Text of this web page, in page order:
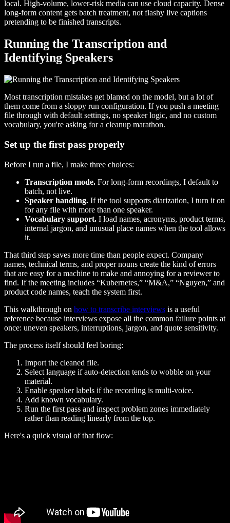
local. High-volume, lower-risk media can use cloud capacity. Dense
long-form content gets batch treatment, not flashy live captions
pretending to be finished transcripts.
Running the Transcription and
Identifying Speakers
Most transcription mistakes get blamed on the model, but a lot of
them come from a sloppy run configuration. If you push a meeting
file through with default settings, no speaker logic, and no custom
vocabulary, you're asking for a cleanup marathon.
Set up the first pass properly
Before I run a file, I make three choices:
Transcription mode. For long-form recordings, I default to
batch, not live.
Speaker handling. If the tool supports diarization, I turn it on
for any file with more than one speaker.
Vocabulary support. I load names, acronyms, product terms,
internal jargon, and unusual place names when the tool allows
it.
That third step saves more time than people expect. Company
names, technical terms, and proper nouns create the kind of errors
that are easy for a machine to make and annoying for a reviewer to
find. If the meeting includes “Kubernetes,” “M&A,” “Nguyen,” and
product code names, teach the system first.
This walkthrough on how to transcribe interviews is a useful
reference because interviews expose all the common failure points at
once: uneven speakers, interruptions, jargon, and quote sensitivity.
The process itself should feel boring:
Import the cleaned file.
Select language if auto-detection tends to wobble on your
material.
Enable speaker labels if the recording is multi-voice.
Add known vocabulary.
Run the first pass and inspect problem zones immediately
rather than reading linearly from the top.
Here's a quick visual of that flow: